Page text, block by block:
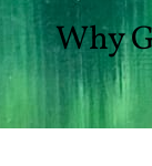
Why